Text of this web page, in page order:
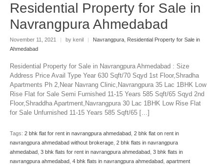
Residential Property for Sale in
Navrangpura Ahmedabad
November 11, 2021 | by kenil | Navrangpura Residential Property for Sale in
Ahmedabad
Residential Property for Sale in Navrangpura Ahmedabad : Size
Address Price Avail Type Year 630 Sqft/70 Sqyd 1st Floor,Shradha
Apartments Ph 2,Near Navrang Clinic,Navrangpura 35 Lac 1BHK Low
Rise Flat for Sale Semi Furnished 11-15 Years 585 Sqft/65 Sqyd 2nd
Floor,Shraddha Apartment,Navrangpura 30 Lac 1BHK Low Rise Flat
for Sale Unfurnished 11-15 Years 585 Sqft/65 […]
Tags: 2 bhk flat for rent in navrangpura ahmedabad 2 bhk flat on rent in
navrangpura ahmedabad without brokerage 2 bhk flats in navrangpura
ahmedabad 3 bhk flats for rent in navrangpura ahmedabad 3 bhk flats in
navrangpura ahmedabad 4 bhk flats in navrangpura ahmedabad apartment